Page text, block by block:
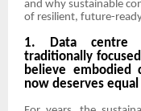
and why sustainable
of resilient, future-
1. Data centre
traditionally
believe embodied
now deserves